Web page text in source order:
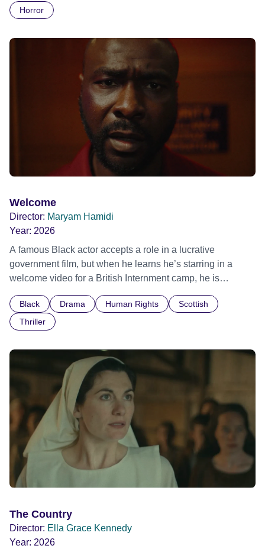
Daimler. But when Claudia, a German digital nomad with
ride across town, Toni’s car becomes dangerously
possessed with Claudia’s invisible trauma demon. Inside
Out Film Festival 2026 Wicked Queer: Boston's LGBTQ+
Film Festival 2026
Horror
Welcome
Director: Maryam Hamidi
Year: 2026
A famous Black actor accepts a role in a lucrative
government film, but when he learns he’s starring in a
welcome video for a British Internment camp, he is
indifference.
Black Drama Human Rights
Scottish
Thriller
The Country
Director: Ella Grace Kennedy
Year: 2026